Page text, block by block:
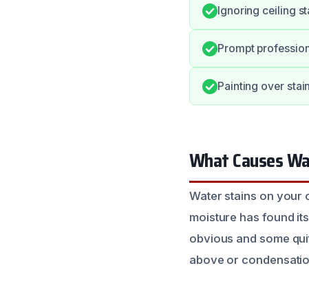
Ignoring ceiling
Prompt
Painting over
What Causes
Water stains on your
moisture has found
obvious and some
above or